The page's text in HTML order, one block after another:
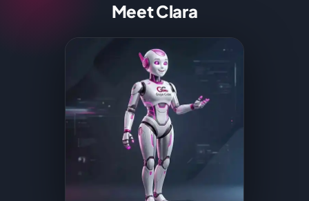
Meet Clara